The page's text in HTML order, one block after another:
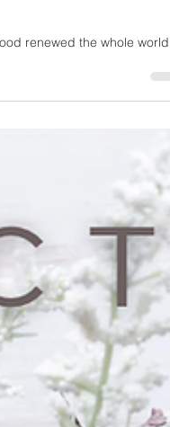
&
SERVICE